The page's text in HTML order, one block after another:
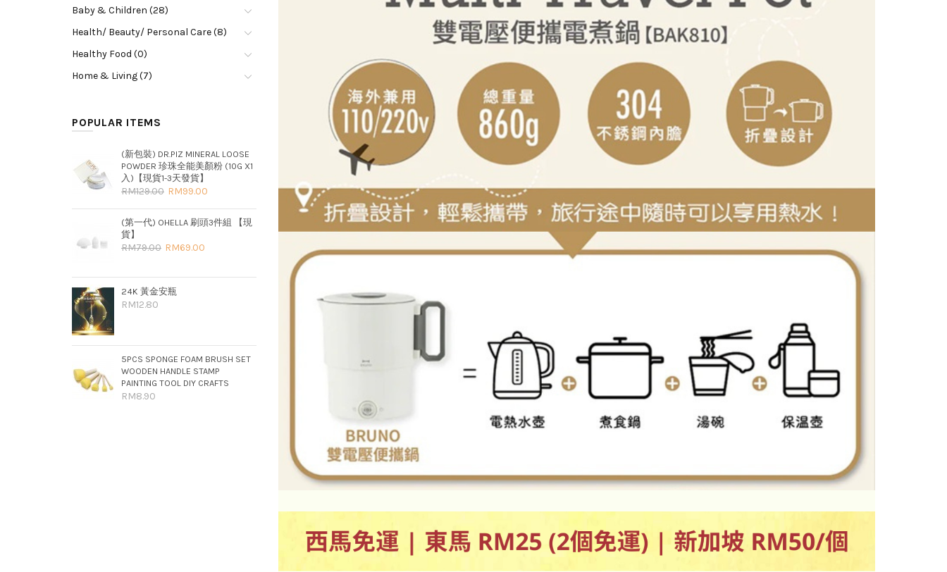
Baby & Children (28)
Health/ Beauty/ Personal Care (8)
Healthy Food (0)
Home & Living (7)
POPULAR ITEMS
(新包裝) DR.PIZ MINERAL LOOSE
POWDER 珍珠全能美顏粉 (10G X1
入)【現貨1-3天發貨】
RM129.00 RM99.00
(第一代) OHELLA 刷頭3件組 【現
貨】
RM79.00 RM69.00
24K 黃金安瓶
RM12.80
5PCS SPONGE FOAM BRUSH SET
WOODEN HANDLE STAMP
PAINTING TOOL DIY CRAFTS
RM8.90